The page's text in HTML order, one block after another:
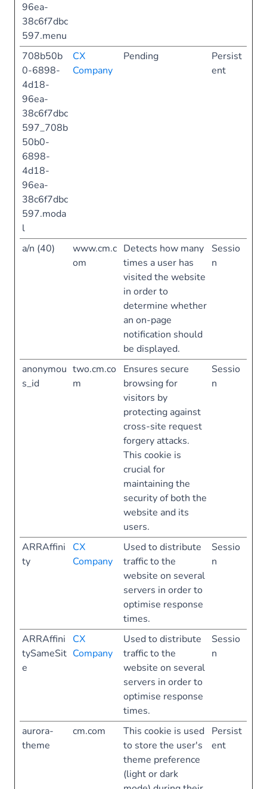
96ea-
38c6f7dbc
597.menu
708b50b
0-6898-
4d18-
96ea-
38c6f7dbc
597_708b
50b0-
6898-
4d18-
96ea-
38c6f7dbc
597.moda
l
CX
Company
Pending
Persist
ent
a/n (40)
www.cm.c
om
Detects how many
times a user has
visited the website
in order to
determine whether
an on-page
notification should
be displayed.
Sessio
n
anonymou
s_id
two.cm.co
m
Ensures secure
browsing for
visitors by
protecting against
cross-site request
forgery attacks.
This cookie is
crucial for
maintaining the
security of both the
website and its
users.
Sessio
n
ARRAffini
ty
CX
Company
Used to distribute
traffic to the
website on several
servers in order to
optimise response
times.
Sessio
n
ARRAffini
tySameSit
e
CX
Company
Used to distribute
traffic to the
website on several
servers in order to
optimise response
times.
Sessio
n
aurora-
theme
cm.com
This cookie is used
to store the user's
theme preference
(light or dark
Persist
ent